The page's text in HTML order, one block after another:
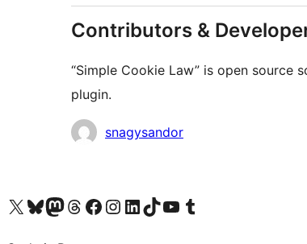
Contributors &
“Simple Cookie Law” is open
plugin.
Contributors
snagysandor
Visit our X (formerly Twitter) account
Visit our Bluesky account
Visit our Mastodon account
Visit our Threads account
Visit our Facebook page
Visit our Instagram account
Visit our LinkedIn account
Visit our TikTok account
Visit our YouTube channel
Visit our Tumblr account